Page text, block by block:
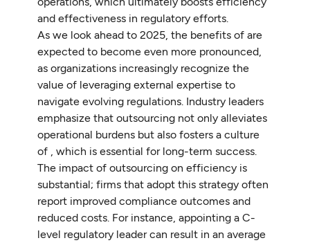
and effectiveness in regulatory efforts.
As we look ahead to 2025, the benefits of are
expected to become even more pronounced,
as organizations increasingly recognize the
value of leveraging external expertise to
navigate evolving regulations. Industry leaders
emphasize that outsourcing not only alleviates
operational burdens but also fosters a culture
of , which is essential for long-term success.
The impact of outsourcing on efficiency is
substantial; firms that adopt this strategy often
report improved compliance outcomes and
reduced costs. For instance, appointing a C-
level regulatory leader can result in an average